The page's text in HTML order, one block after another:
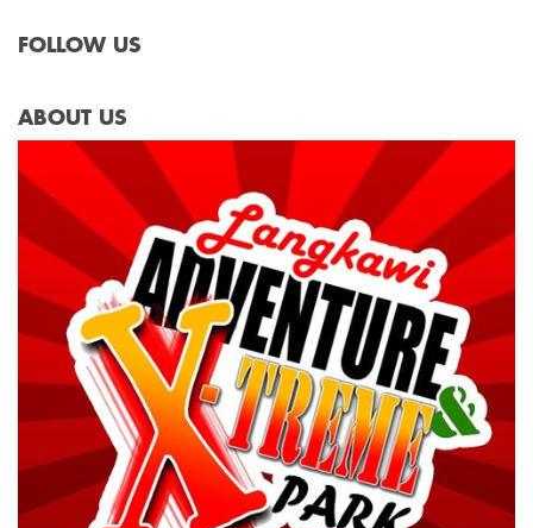
FOLLOW US
ABOUT US